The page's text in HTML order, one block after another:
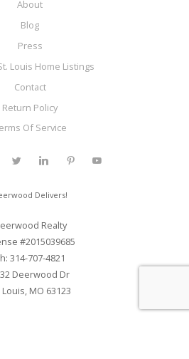
About
Blog
Press
Louis Home Listings
Contact
Return Policy
Of Service
Delivers!
Realty
#2015039685
314-707-4821
Deerwood Dr
Louis, MO 63123